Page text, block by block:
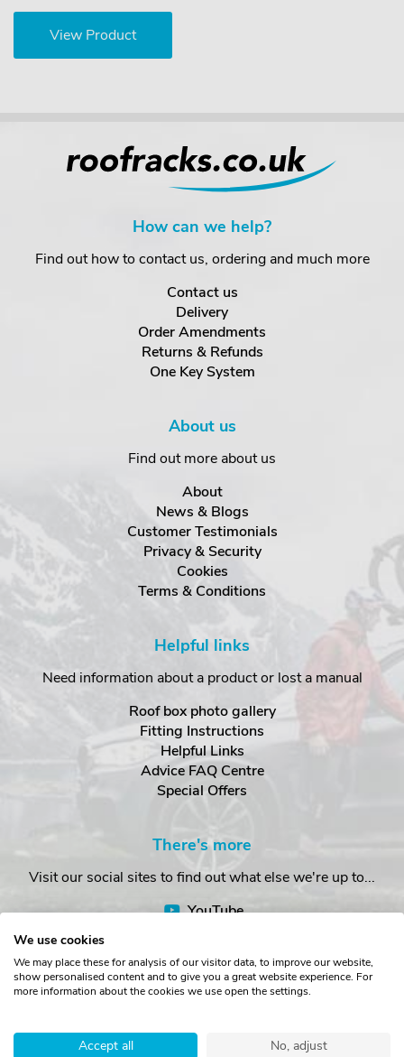
View Product
How can we help?
Find out how to contact us, ordering and much more
Contact us
Delivery
Order Amendments
Returns & Refunds
One Key System
About us
Find out more about us
About
News & Blogs
Customer Testimonials
Privacy & Security
Cookies
Terms & Conditions
Helpful links
Need information about a product or lost a manual
Roof box photo gallery
Fitting Instructions
Helpful Links
Advice FAQ Centre
Special Offers
There's more
Visit our social sites to find out what else we're up to...
YouTube
Station Yard, Sedbergh, Cumbria, LA10 5HP, United Kingdom.
We use cookies
We may place these for analysis of our visitor data, to improve our website,
show personalised content and to give you a great website experience. For
more information about the cookies we use open the settings.
Accept all No, adjust